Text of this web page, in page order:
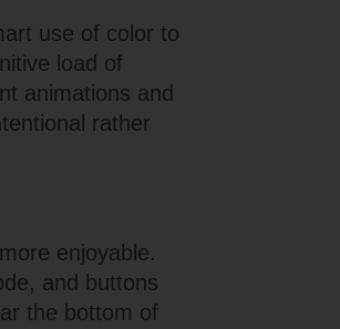
use of color to
load of
animations and
rather
enjoyable.
and buttons
the bottom of